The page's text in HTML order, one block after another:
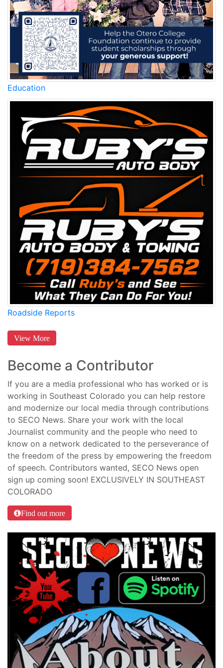
Education
Roadside Reports
View More
Become a Contributor
If you are a media professional who has worked or is
working in Southeast Colorado you can help restore
and modernize our local media through contributions
to SECO News. Share your work with the local
Journalist community and the people who need to
know on a network dedicated to the perseverance of
the freedom of the press by empowering the freedom
of speech. Contributors wanted, SECO News open
sign up coming soon! EXCLUSIVELY IN SOUTHEAST
COLORADO
Find out more